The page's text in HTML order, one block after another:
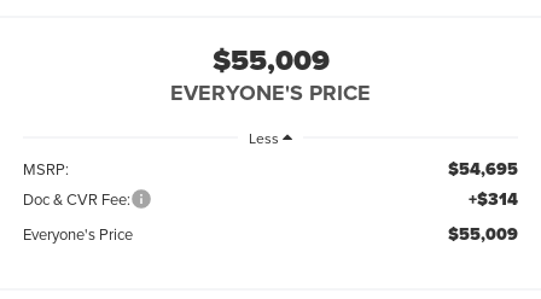
$55,009
EVERYONE'S PRICE
Less
MSRP: $54,695
Doc & CVR Fee: +$314
Everyone's Price $55,009